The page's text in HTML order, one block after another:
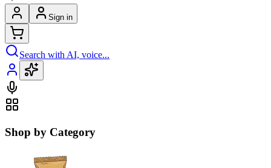
Sign in
Search with AI, voice...
Shop by Category